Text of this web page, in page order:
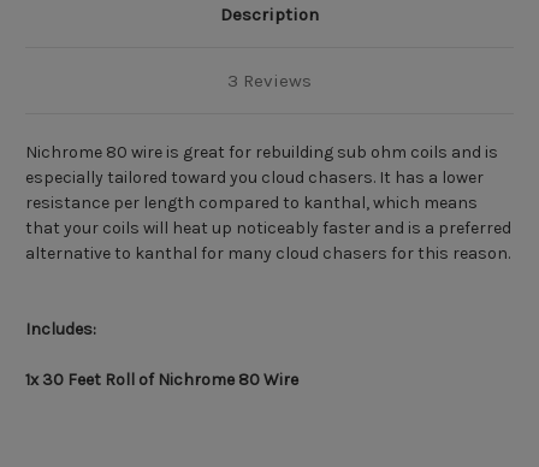
Description
3 Reviews
Nichrome 80 wire is great for rebuilding sub ohm coils and is
especially tailored toward you cloud chasers. It has a lower
resistance per length compared to kanthal, which means
that your coils will heat up noticeably faster and is a preferred
alternative to kanthal for many cloud chasers for this reason.
Includes:
1x 30 Feet Roll of Nichrome 80 Wire